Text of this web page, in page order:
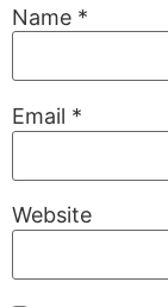
Name *
Email *
Website